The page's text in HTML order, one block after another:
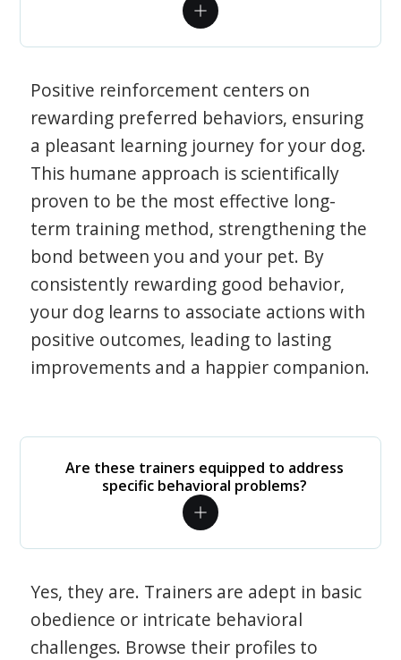
Positive reinforcement centers on
rewarding preferred behaviors, ensuring
a pleasant learning journey for your dog.
This humane approach is scientifically
proven to be the most effective long-
term training method, strengthening the
bond between you and your pet. By
consistently rewarding good behavior,
your dog learns to associate actions with
positive outcomes, leading to lasting
improvements and a happier companion.
Are these trainers equipped to address
specific behavioral problems?
Yes, they are. Trainers are adept in basic
obedience or intricate behavioral
challenges. Browse their profiles to